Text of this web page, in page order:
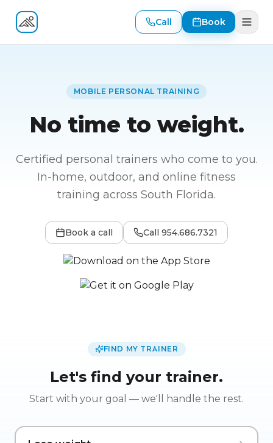
Fitness At Your Door
Call Book
MOBILE PERSONAL TRAINING
No time to weight.
Certified personal trainers who come to you.
In-home, outdoor, and online fitness
training across South Florida.
Book a call Call 954.686.7321
FIND MY TRAINER
Let's find your trainer.
Start with your goal — we'll handle the rest.